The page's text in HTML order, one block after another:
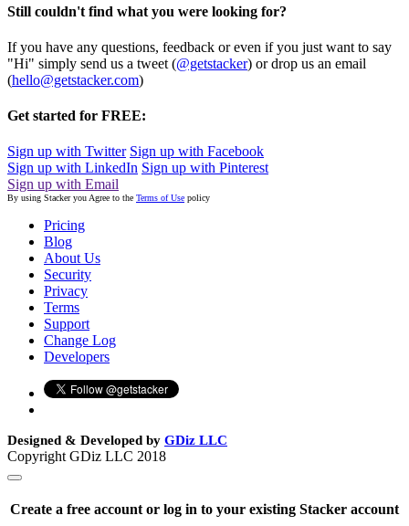
Still couldn't find what you were looking for?
If you have any questions, feedback or even if you just want to say
"Hi" simply send us a tweet (@getstacker) or drop us an email
(hello@getstacker.com)
Get started for FREE:
Sign up with Twitter Sign up with Facebook
Sign up with LinkedIn Sign up with Pinterest
Sign up with Email
By using Stacker you Agree to the Terms of Use policy
Pricing
Blog
About Us
Security
Privacy
Terms
Support
Change Log
Developers
Designed & Developed by GDiz LLC
Copyright GDiz LLC 2018
Create a free account or log in to your existing Stacker account